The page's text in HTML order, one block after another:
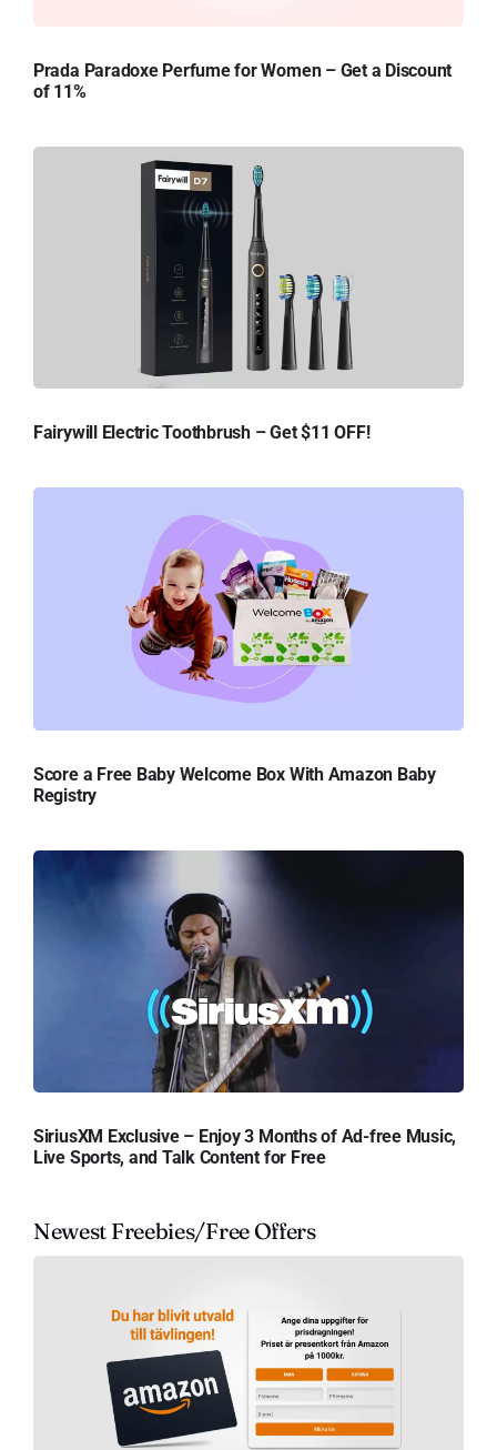
Prada Paradoxe Perfume for Women – Get a Discount
of 11%
Fairywill Electric Toothbrush – Get $11 OFF!
Score a Free Baby Welcome Box With Amazon Baby
Registry
SiriusXM Exclusive – Enjoy 3 Months of Ad-free Music,
Live Sports, and Talk Content for Free
Newest Freebies/Free Offers